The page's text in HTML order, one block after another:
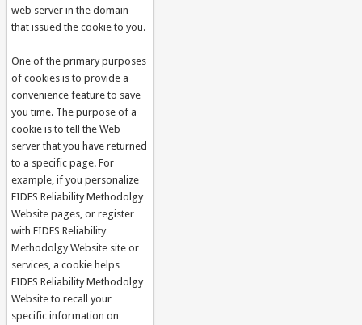
web server in the domain
that issued the cookie to you.
One of the primary purposes
of cookies is to provide a
convenience feature to save
you time. The purpose of a
cookie is to tell the Web
server that you have returned
to a specific page. For
example, if you personalize
FIDES Reliability Methodolgy
Website pages, or register
with FIDES Reliability
Methodolgy Website site or
services, a cookie helps
FIDES Reliability Methodolgy
Website to recall your
specific information on